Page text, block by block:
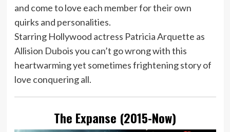
and come to love each member for their own
quirks and personalities.
Starring Hollywood actress Patricia Arquette as
Allision Dubois you can’t go wrong with this
heartwarming yet sometimes frightening story of
love conquering all.
The Expanse (2015-Now)